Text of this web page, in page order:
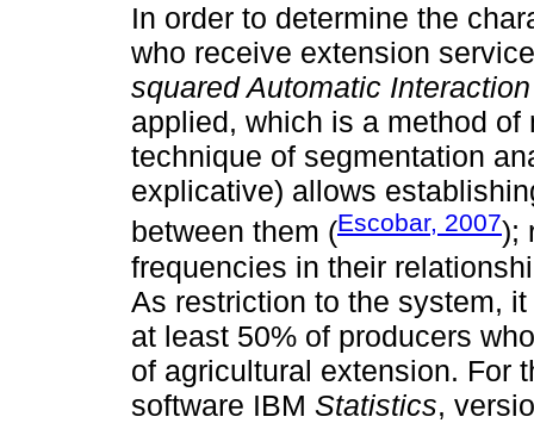
In order to determine the
who receive extension
squared Automatic
applied, which is a method
technique of segmentation
explicative) allows
between them (Escobar, 2007);
frequencies in their
As restriction to the system,
at least 50% of producers
of agricultural extension. For
software IBM Statistics,